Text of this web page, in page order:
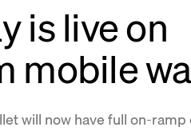
is live on
mobile
will now have full on-